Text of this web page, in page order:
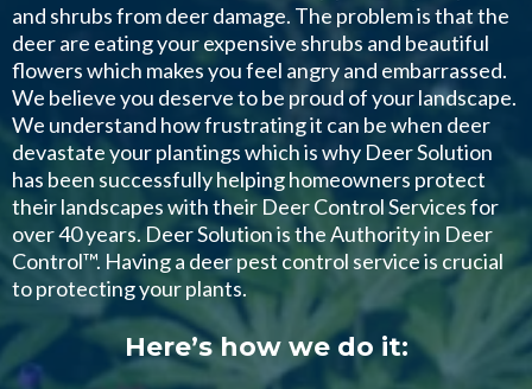
and shrubs from deer damage. The problem is that the
deer are eating your expensive shrubs and beautiful
flowers which makes you feel angry and embarrassed.
We believe you deserve to be proud of your landscape.
We understand how frustrating it can be when deer
devastate your plantings which is why Deer Solution
has been successfully helping homeowners protect
their landscapes with their Deer Control Services for
over 40 years. Deer Solution is the Authority in Deer
Control™. Having a deer pest control service is crucial
to protecting your plants.
Here’s how we do it: